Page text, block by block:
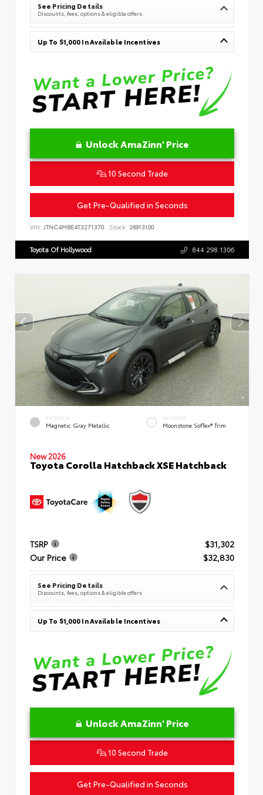
See Pricing Details
Discounts, fees, options & eligible offers
Up To $1,000 In Available Incentives
Unlock AmaZinn' Price
10 Second Trade
Get Pre-Qualified in Seconds
VIN: JTNC4MBE4T3271370 Stock: 26913100
Toyota Of Hollywood 844.298.1306
EXTERIOR
Magnetic Gray Metallic
INTERIOR
Moonstone SofTex® Trim
New 2026
Toyota Corolla Hatchback XSE Hatchback
TSRP
$31,302
Our Price
$32,830
See Pricing Details
Discounts, fees, options & eligible offers
Up To $1,000 In Available Incentives
Unlock AmaZinn' Price
10 Second Trade
Get Pre-Qualified in Seconds